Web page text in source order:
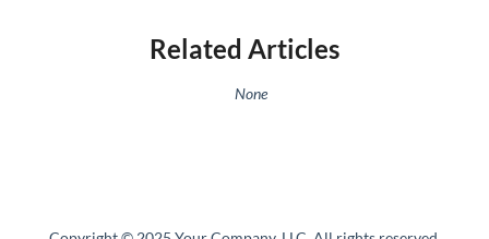
Related Articles
None